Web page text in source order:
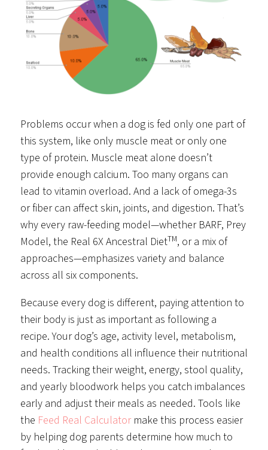
Problems occur when a dog is fed only one part of
this system, like only muscle meat or only one
type of protein. Muscle meat alone doesn’t
provide enough calcium. Too many organs can
lead to vitamin overload. And a lack of omega-3s
or fiber can affect skin, joints, and digestion. That’s
why every raw-feeding model—whether BARF, Prey
Model, the Real 6X Ancestral DietTM, or a mix of
approaches—emphasizes variety and balance
across all six components.
Because every dog is different, paying attention to
their body is just as important as following a
recipe. Your dog’s age, activity level, metabolism,
and health conditions all influence their nutritional
needs. Tracking their weight, energy, stool quality,
and yearly bloodwork helps you catch imbalances
early and adjust their meals as needed. Tools like
the Feed Real Calculatormake this process easier
by helping dog parents determine how much to